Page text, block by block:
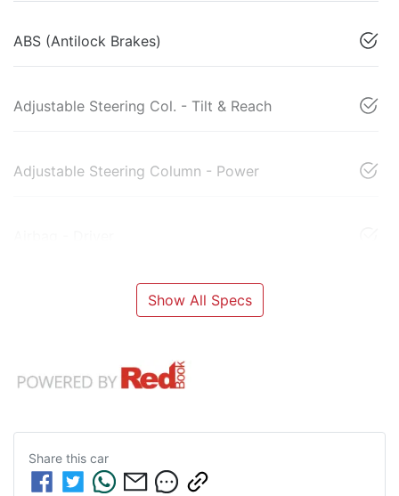
ABS (Antilock Brakes)
Adjustable Steering Col. - Tilt & Reach
Adjustable Steering Column - Power
Show All Specs
Share this car